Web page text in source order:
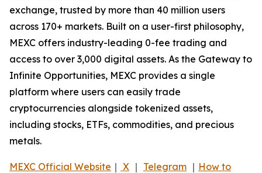
exchange, trusted by more than 40 million users
across 170+ markets. Built on a user-first philosophy,
MEXC offers industry-leading 0-fee trading and
access to over 3,000 digital assets. As the Gateway to
Infinite Opportunities, MEXC provides a single
platform where users can easily trade
cryptocurrencies alongside tokenized assets,
including stocks, ETFs, commodities, and precious
metals.
MEXC Official Website ｜ X ｜ Telegram ｜ How to